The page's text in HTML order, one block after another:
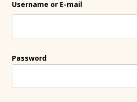
Username or E-mail
Password